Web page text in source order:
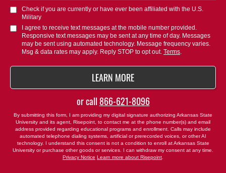
you
hear
about
us?
Check if you are currently or have ever been affiliated with the U.S.
Military
I agree to receive text messages at the mobile number provided.
Responsive text messages may be sent at any time of day. Messages
may be sent using automated technology. Message frequency varies.
Msg & data rates may apply. Reply STOP to opt out. Terms.
LEARN MOREBY SUBMITTING FORM
or call 866-621-8096
By submitting this form, I am providing my digital signature authorizing Arkansas State
University and its agent, Risepoint, to contact me at the phone number(s) and email
address provided regarding educational programs and enrollment. Calls may include
automated telephone dialing systems, artificial or prerecorded voices, or other AI
technology. I understand this consent is not a condition to enroll at Arkansas State
University or purchase other goods or services. I can withdraw my consent at any time.
Privacy Notice Learn more about Risepoint